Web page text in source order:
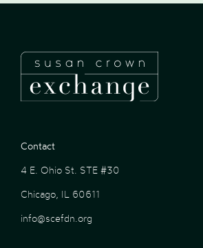
Contact
4 E. Ohio St. STE #30
Chicago, IL 60611
info@scefdn.org